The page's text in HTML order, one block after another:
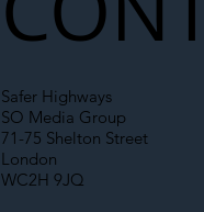
Safer Highways
SO Media Group
71-75 Shelton Street
London
WC2H 9JQ